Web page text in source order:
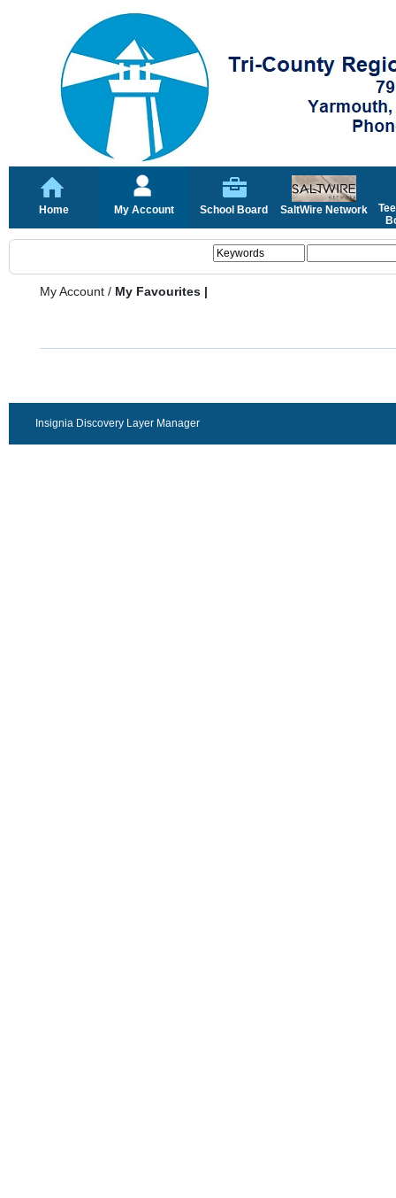
Home My Account School Board SaltWire Network
My Account / My Favourites |
Insignia Discovery Layer Manager